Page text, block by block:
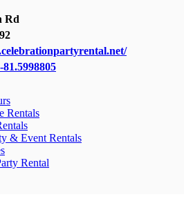
Rd
81.5998805
Rentals
& Event Rentals
Rental